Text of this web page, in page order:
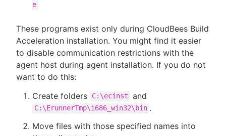
e
These programs exist only during CloudBees Build
Acceleration installation. You might find it easier
to disable communication restrictions with the
agent host during agent installation. If you do not
want to do this:
Create folders
C:\ecinst and
C:\ErunnerTmp\i686_win32\bin .
Move files with those specified names into